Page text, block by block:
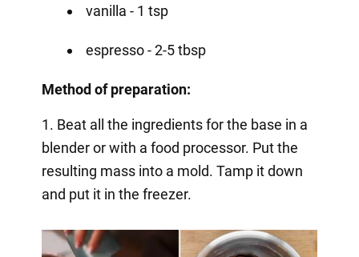
vanilla - 1 tsp
espresso - 2-5 tbsp
Method of preparation:
1. Beat all the ingredients for the base in a
blender or with a food processor. Put the
resulting mass into a mold. Tamp it down
and put it in the freezer.